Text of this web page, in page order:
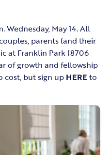
Wednesday, May 14. All
parents (and their
at Franklin Park (8706
of growth and fellowship
cost, but sign up HERE to